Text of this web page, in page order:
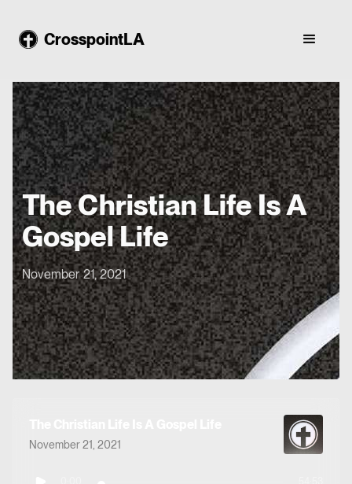
CrosspointLA
The Christian Life Is A
Gospel Life
November 21, 2021
November 21, 2021